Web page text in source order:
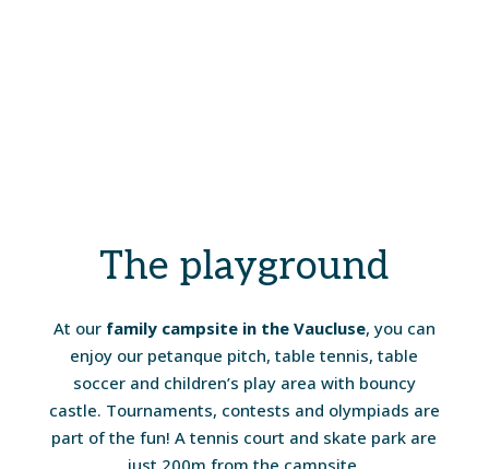
The playground
At our family campsite in the Vaucluse, you can
enjoy our petanque pitch, table tennis, table
soccer and children’s play area with bouncy
castle. Tournaments, contests and olympiads are
part of the fun! A tennis court and skate park are